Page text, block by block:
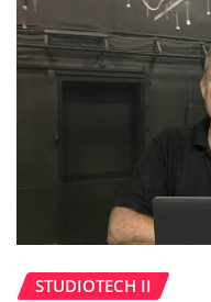
STUDIOTECH II